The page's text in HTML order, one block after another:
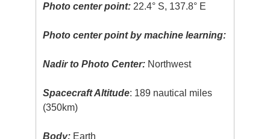
Photo center point: 22.4° S, 137.8° E
Photo center point by machine learning:
Nadir to Photo Center: Northwest
Spacecraft Altitude: 189 nautical miles
(350km)
Body: Earth